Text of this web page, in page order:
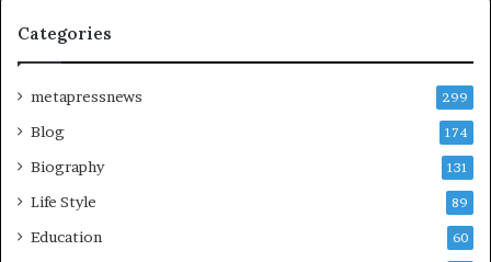
Categories
metapressnews 299
Blog 174
Biography 131
Life Style 89
Education 60